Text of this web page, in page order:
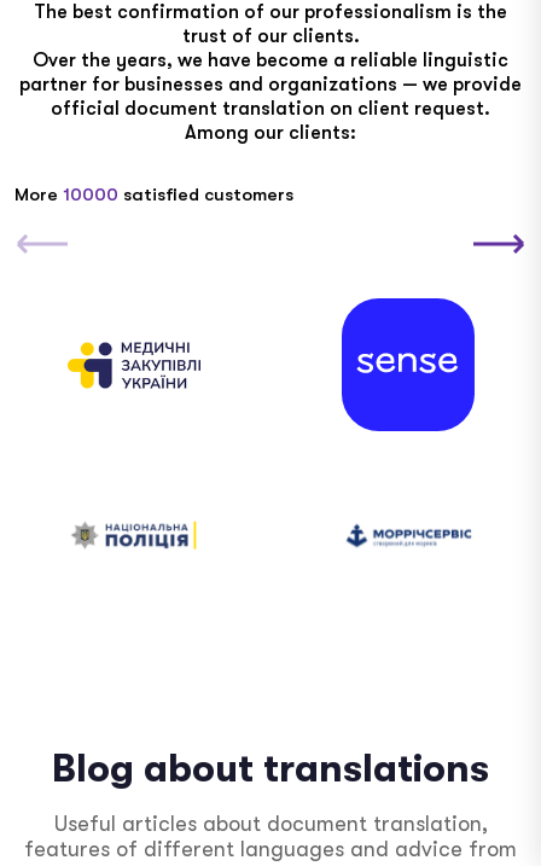
The best confirmation of our professionalism is the
trust of our clients.
Over the years, we have become a reliable linguistic
partner for businesses and organizations — we provide
official document translation on client request.
Among our clients:
More 10000 satisfied customers
Blog about translations
Useful articles about document translation,
features of different languages ​​and advice from